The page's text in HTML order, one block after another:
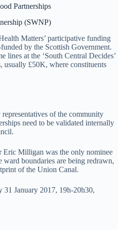
Partnerships
(SWNP)
Matters’ participative funding
by the Scottish Government.
lines at the ‘South Central Decides’
usually £50K, where constituents
of the community
need to be validated internally
Milligan was the only nominee
boundaries are being redrawn,
of the Union Canal.
31 January 2017, 19h-20h30,